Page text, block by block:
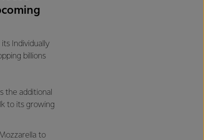
Individually
billions
the additional
to its growing
to